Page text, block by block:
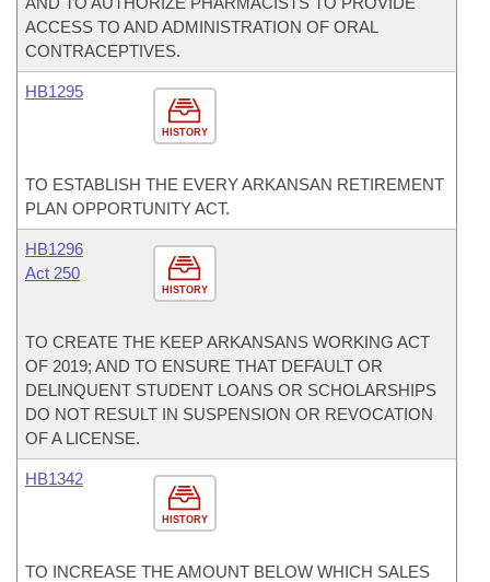
ACCESS TO AND ADMINISTRATION OF ORAL
CONTRACEPTIVES.
HISTORY
HB1295
TO ESTABLISH THE EVERY ARKANSAN RETIREMENT
PLAN OPPORTUNITY ACT.
HISTORY
HB1296
Act 250
TO CREATE THE KEEP ARKANSANS WORKING ACT
OF 2019; AND TO ENSURE THAT DEFAULT OR
DELINQUENT STUDENT LOANS OR SCHOLARSHIPS
DO NOT RESULT IN SUSPENSION OR REVOCATION
OF A LICENSE.
HISTORY
HB1342
TO INCREASE THE AMOUNT BELOW WHICH SALES